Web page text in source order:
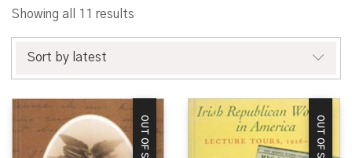
Showing all 11 results
Sort by latest